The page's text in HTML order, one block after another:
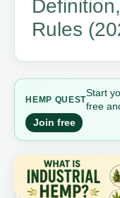
Rules
HEMP QUEST
Start
free
Join free